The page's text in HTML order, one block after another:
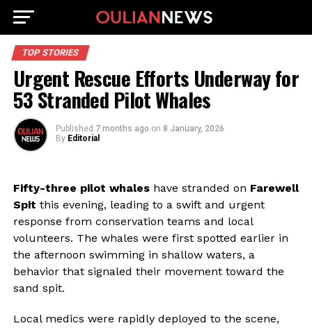
TOP STORIES
Urgent Rescue Efforts Underway for
53 Stranded Pilot Whales
Published 7 months ago on 8 January, 2026
By Editorial
Fifty-three pilot whaleshave stranded on Farewell
Spit this evening, leading to a swift and urgent
response from conservation teams and local
volunteers. The whales were first spotted earlier in
the afternoon swimming in shallow waters, a
behavior that signaled their movement toward the
sand spit.
Local medics were rapidly deployed to the scene,